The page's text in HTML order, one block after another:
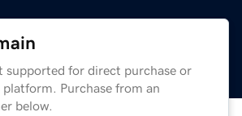
supported for direct purchase or
Purchase from an
below.